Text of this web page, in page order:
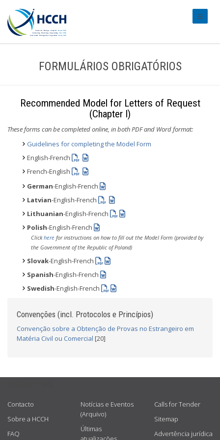
FORMULÁRIOS OBRIGATÓRIOS
Recommended Model for Letters of Request
(Chapter I)
These forms can be completed online, in both PDF and Word format:
Guidelines for completing the Model Form
English-French
French-English
German-English-French
Latvian-English-French
Lithuanian-English-French
Polish-English-French
Clickhere for instructions on how to fill out the Model Form (provided by
the Government of the Republic of Poland)
Slovak-English-French
Spanish-English-French
Swedish-English-French
Convenções (incl. Protocolos e Princípios)
Convenção sobre a Obtenção de Provas no Estrangeiro em
Matéria Civil ou Comercial [20]
Contacto
Sobre a HCCH
FAQ
Notícias e Eventos
(Arquivo)
Últimas
Calls for Tender
Sitemap
Advertência jurídica